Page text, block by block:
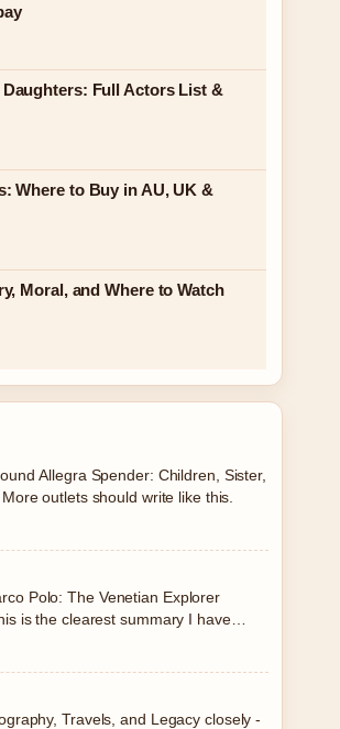
Daughters: Full Actors List &
Where to Buy in AU, UK &
Moral, and Where to Watch
Allegra Spender: Children, Sister,
outlets should write like this.
Polo: The Venetian Explorer
is the clearest summary I have
Travels, and Legacy closely -